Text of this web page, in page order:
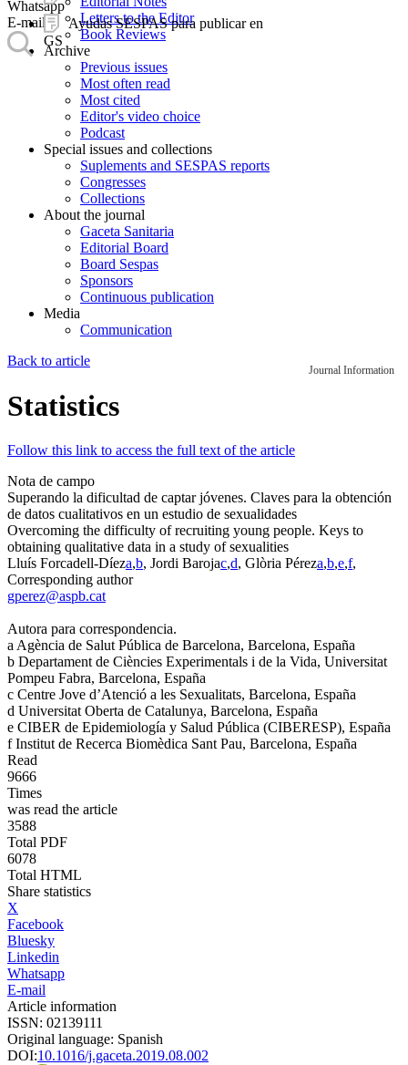
Ayudas SESPAS para publicar en
GS
Whatsapp
E-mail
Letters to the Editor
Book Reviews
Archive
Previous issues
Most often read
Most cited
Editor's video choice
Podcast
Special issues and collections
Suplements and SESPAS reports
Congresses
Collections
About the journal
Gaceta Sanitaria
Editorial Board
Board Sespas
Sponsors
Continuous publication
Media
Communication
Journal Information
Back to article
Statistics
Follow this link to access the full text of the article
Nota de campo
Superando la dificultad de captar jóvenes. Claves para la obtención
de datos cualitativos en un estudio de sexualidades
Overcoming the difficulty of recruiting young people. Keys to
obtaining qualitative data in a study of sexualities
Lluís Forcadell-Díeza,b, Jordi Barojac,d, Glòria Péreza,b,e,f,
Corresponding author
gperez@aspb.cat
Autora para correspondencia.
a Agència de Salut Pública de Barcelona, Barcelona, España
b Departament de Ciències Experimentals i de la Vida, Universitat
Pompeu Fabra, Barcelona, España
c Centre Jove d’Atenció a les Sexualitats, Barcelona, España
d Universitat Oberta de Catalunya, Barcelona, España
e CIBER de Epidemiología y Salud Pública (CIBERESP), España
fInstitut de Recerca Biomèdica Sant Pau, Barcelona, España
Read
9666
Times
was read the article
3588
Total PDF
6078
Total HTML
Share statistics
X
Facebook
Bluesky
Linkedin
Whatsapp
E-mail
Article information
ISSN: 02139111
Original language: Spanish
DOI:10.1016/j.gaceta.2019.08.002